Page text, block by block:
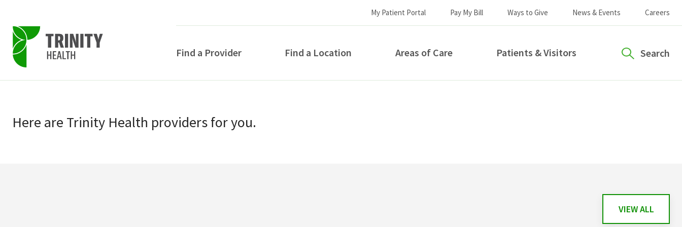
primary
navigation
main
My Patient Portal Pay My Bill Ways to Give News & Events Careers
Find a Provider Find a Location Areas of Care Patients & Visitors Search
Here are Trinity Health providersfor you.
VIEW ALL